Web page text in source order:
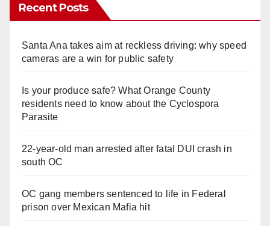
Recent Posts
Santa Ana takes aim at reckless driving: why speed
cameras are a win for public safety
Is your produce safe? What Orange County
residents need to know about the Cyclospora
Parasite
22-year-old man arrested after fatal DUI crash in
south OC
OC gang members sentenced to life in Federal
prison over Mexican Mafia hit